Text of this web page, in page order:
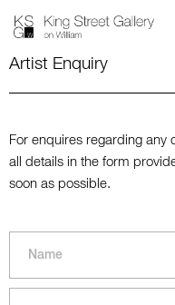
Artist Enquiry
For enquires regarding any
all details in the form
soon as possible.